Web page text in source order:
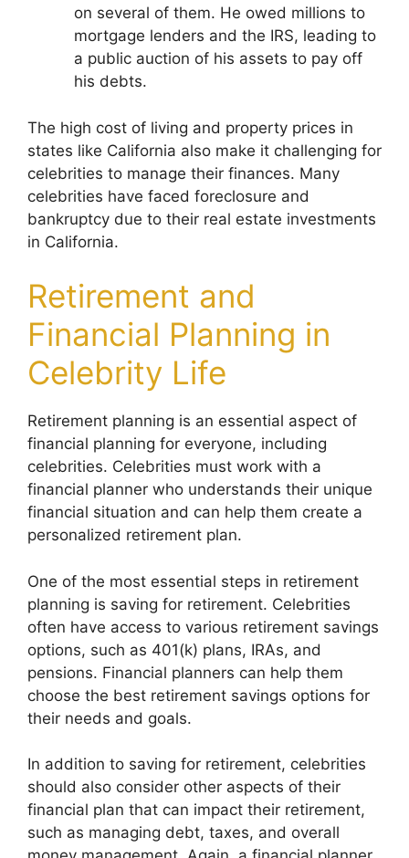
on several of them. He owed millions to
mortgage lenders and the IRS, leading to
a public auction of his assets to pay off
his debts.
The high cost of living and property prices in
states like California also make it challenging for
celebrities to manage their finances. Many
celebrities have faced foreclosure and
bankruptcy due to their real estate investments
in California.
Retirement and
Financial Planning in
Celebrity Life
Retirement planning is an essential aspect of
financial planning for everyone, including
celebrities. Celebrities must work with a
financial planner who understands their unique
financial situation and can help them create a
personalized retirement plan.
One of the most essential steps in retirement
planning is saving for retirement. Celebrities
often have access to various retirement savings
options, such as 401(k) plans, IRAs, and
pensions. Financial planners can help them
choose the best retirement savings options for
their needs and goals.
In addition to saving for retirement, celebrities
should also consider other aspects of their
financial plan that can impact their retirement,
such as managing debt, taxes, and overall